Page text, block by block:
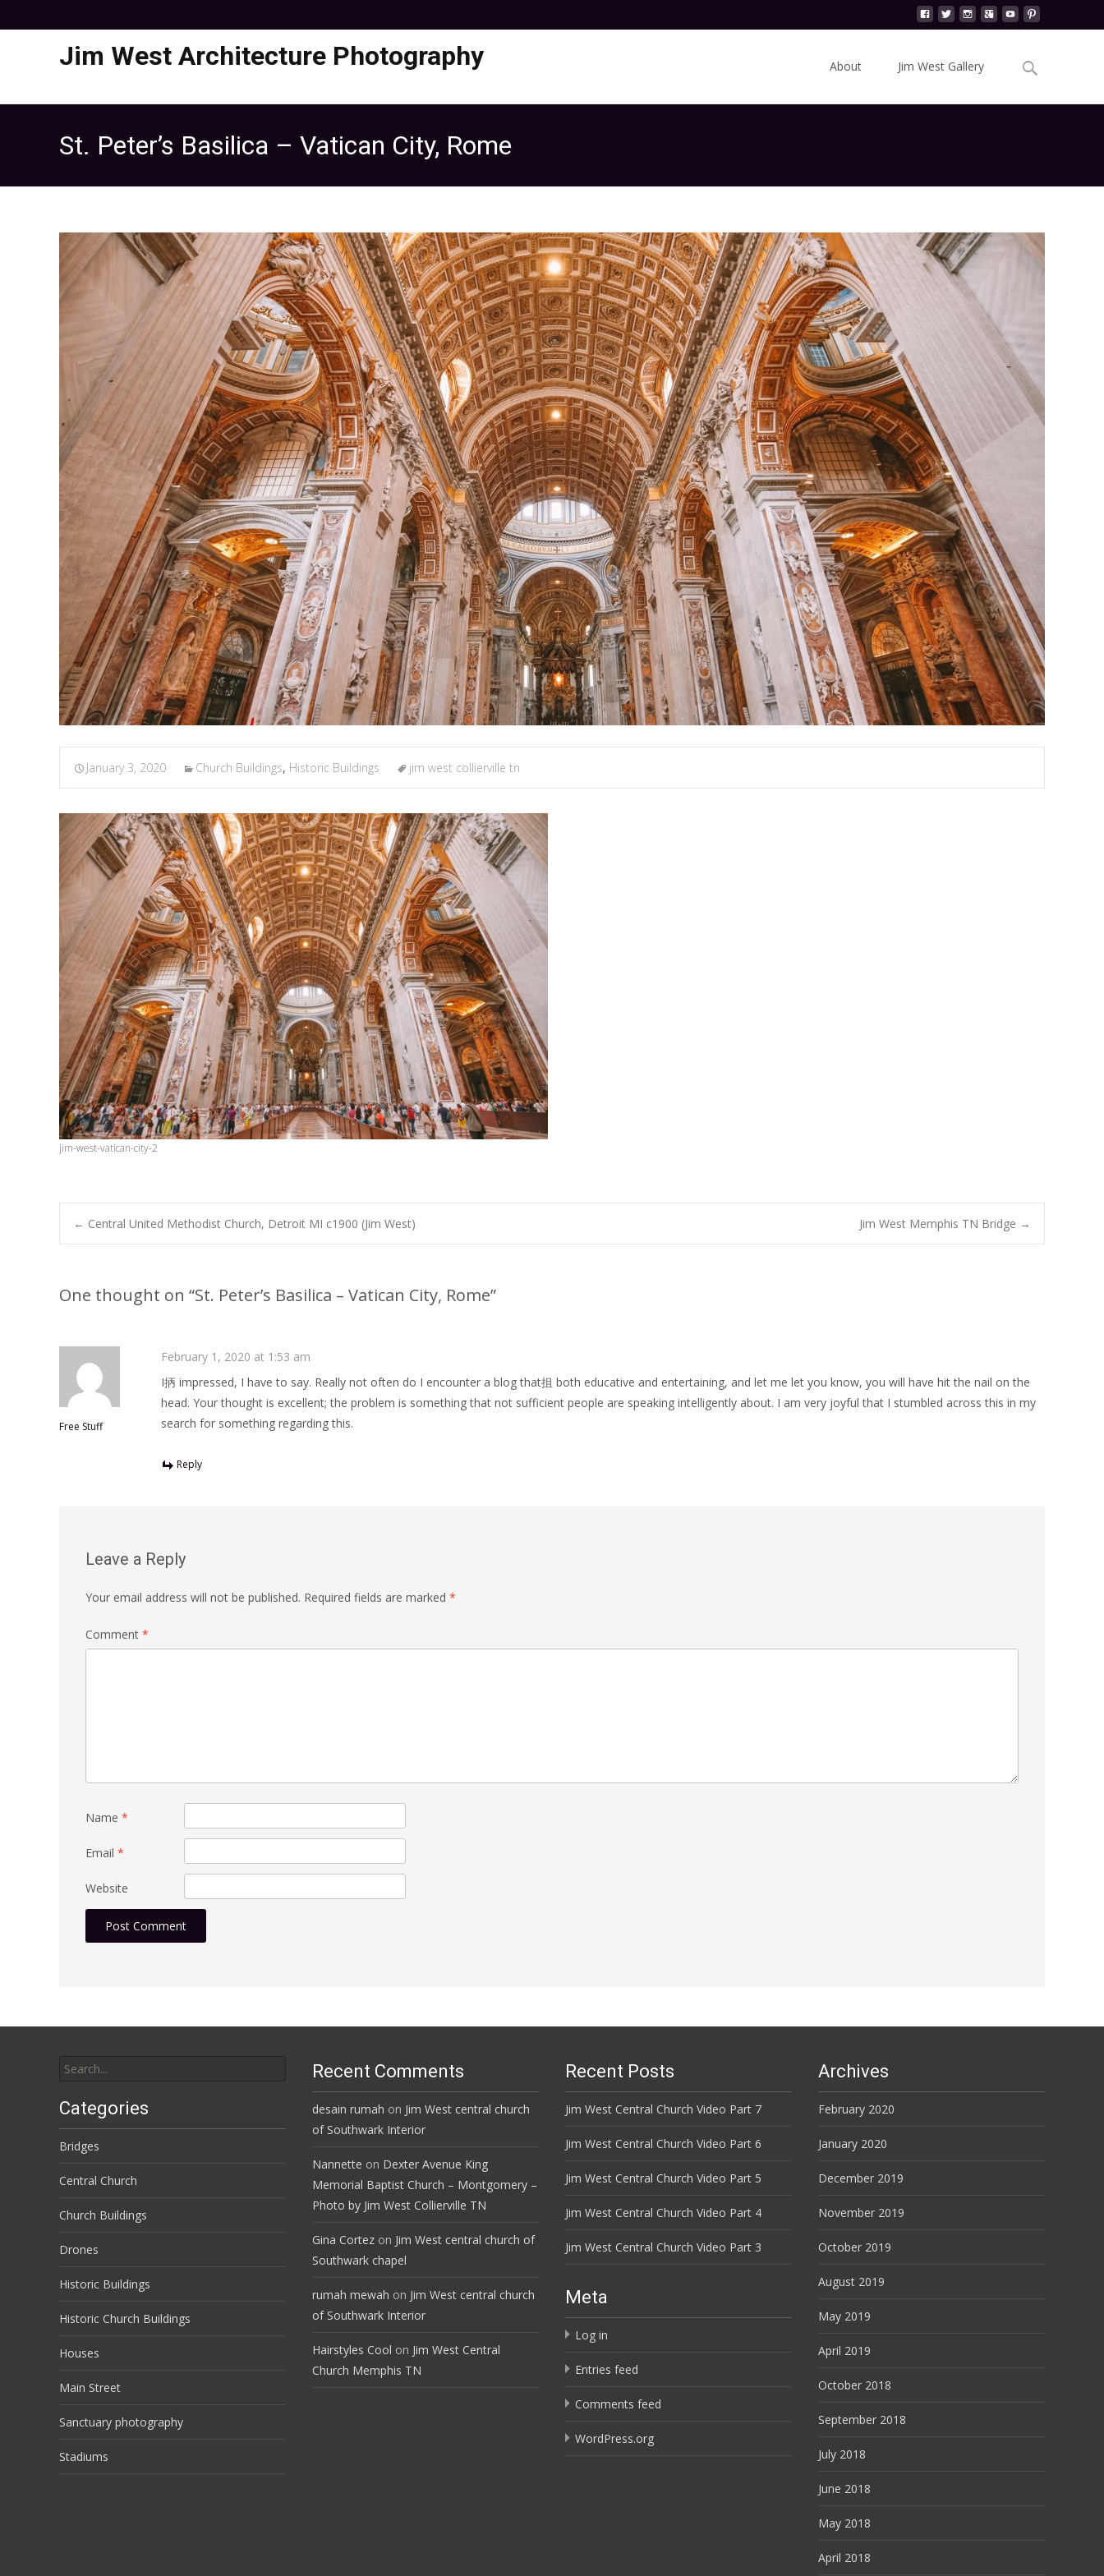
Jim West Architecture Photography About Jim West Gallery
Search
St. Peter’s Basilica – Vatican City, Rome
January 3, 2020 Church Buildings, Historic Buildings jim west collierville tn
jim-west-vatican-city-2
Post
navigation
← Central United Methodist Church, Detroit MI c1900 (Jim West) Jim West Memphis TN Bridge →
One thought on “St. Peter’s Basilica – Vatican City, Rome”
Free Stuff
February 1, 2020 at 1:53 am
I抦 impressed, I have to say. Really not often do I encounter a blog that抯 both educative and entertaining, and let me let you know, you will have hit the nail on the
head. Your thought is excellent; the problem is something that not sufficient people are speaking intelligently about. I am very joyful that I stumbled across this in my
search for something regarding this.
Reply
Leave a Reply
Your email address will not be published. Required fields are marked *
Comment *
Name *
Email *
Website
for:
Recent Comments
desain rumah on Jim West central church
of Southwark Interior
Nannette on Dexter Avenue King
Memorial Baptist Church – Montgomery –
Photo by Jim West Collierville TN
Gina Cortez on Jim West central church of
Southwark chapel
rumah mewah on Jim West central church
of Southwark Interior
Hairstyles Cool on Jim West Central
Church Memphis TN
Recent Posts
Jim West Central Church Video Part 7
Jim West Central Church Video Part 6
Jim West Central Church Video Part 5
Jim West Central Church Video Part 4
Jim West Central Church Video Part 3
Archives
February 2020
January 2020
December 2019
November 2019
October 2019
August 2019
May 2019
April 2019
October 2018
September 2018
July 2018
June 2018
May 2018
April 2018
Categories
Bridges
Central Church
Church Buildings
Drones
Historic Buildings
Historic Church Buildings
Houses
Main Street
Sanctuary photography
Stadiums
Meta
Log in
Entries feed
Comments feed
WordPress.org